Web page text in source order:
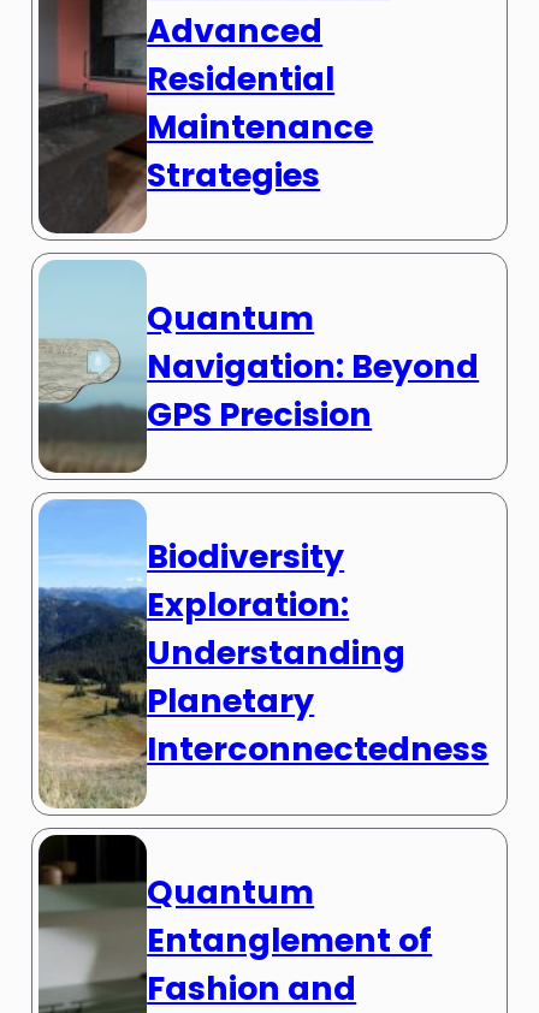
Advanced
Residential
Maintenance
Strategies
Quantum
Navigation: Beyond
GPS Precision
Biodiversity
Exploration:
Understanding
Planetary
Interconnectedness
Quantum
Entanglement of
Fashion and